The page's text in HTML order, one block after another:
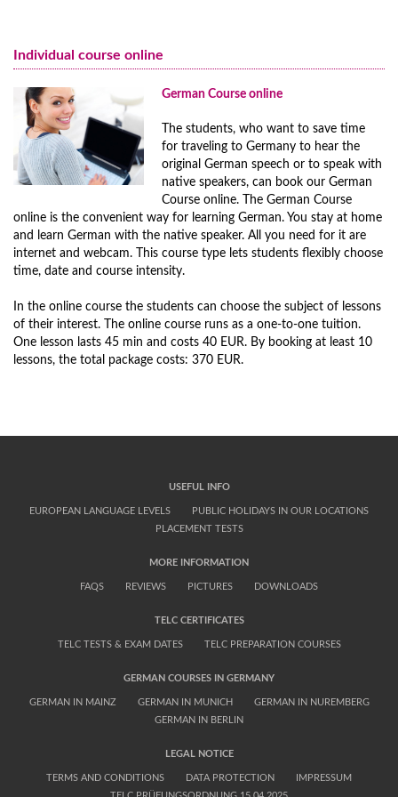
Preparation for the Medical Specialist Language Examination (FSP)
GERMAN FOR DOCTORS - Medical German
Preparation course for dentists language exam
German Intensive Course A2 in Mainz
Programs for Families
Prices Full Immersion Program
Year-Round Group Tours to Germany
Prices Year-Round Group Tours to Germany
Additional Programs and Courses
Individual course online
German Course online
The students, who want to save time
for traveling to Germany to hear the
original German speech or to speak with
native speakers, can book our German
Course online. The German Course
online is the convenient way for learning German. You stay at home
and learn German with the native speaker. All you need for it are
internet and webcam. This course type lets students flexibly choose
time, date and course intensity.
In the online course the students can choose the subject of lessons
of their interest. The online course runs as a one-to-one tuition.
One lesson lasts 45 min and costs 40 EUR. By booking at least 10
lessons, the total package costs: 370 EUR.
USEFUL INFO
EUROPEAN LANGUAGE LEVELS
PUBLIC HOLIDAYS IN OUR LOCATIONS
PLACEMENT TESTS
MORE INFORMATION
FAQS REVIEWS PICTURES DOWNLOADS
TELC CERTIFICATES
TELC TESTS & EXAM DATES TELC PREPARATION COURSES
GERMAN COURSES IN GERMANY
GERMAN IN MAINZ GERMAN IN MUNICH
GERMAN IN NUREMBERG
GERMAN IN BERLIN
LEGAL NOTICE
TERMS AND CONDITIONS DATA PROTECTION
IMPRESSUM